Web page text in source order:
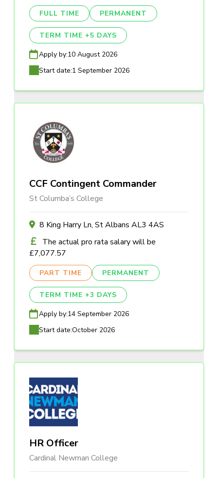
FULL TIME PERMANENT
TERM TIME +5 DAYS
Apply by:10 August 2026
Start date:1 September 2026
CCF Contingent Commander
St Columba’s College
8 King Harry Ln, St Albans AL3 4AS
The actual pro rata salary will be
£7,077.57
PART TIME PERMANENT
TERM TIME +3 DAYS
Apply by:14 September 2026
Start date:October 2026
HR Officer
Cardinal Newman College